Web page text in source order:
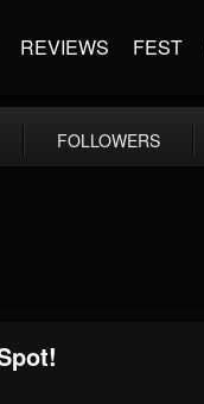
REVIEWS FEST
FOLLOWERS